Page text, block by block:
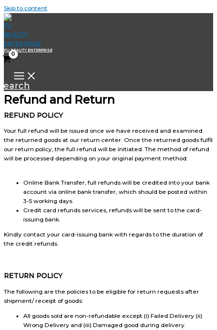
Skip to content
FU BEAUTY ENTERPRISE
Refund and Return
REFUND POLICY
Your full refund will be issued once we have received and examined
the returned goods at our return center. Once the returned goods fulfil
our return policy, the full refund will be initiated. The method of refund
will be processed depending on your original payment method:
Online Bank Transfer, full refunds will be credited into your bank
account via online bank transfer, which should be posted within
3-5 working days.
Credit card refunds services, refunds will be sent to the card-
issuing bank.
Kindly contact your card-issuing bank with regards to the duration of
the credit refunds.
RETURN POLICY
The following are the policies to be eligible for return requests after
shipment/ receipt of goods:
All goods sold are non-refundable except (i) Failed Delivery (ii)
Wrong Delivery and (iii) Damaged good during delivery.